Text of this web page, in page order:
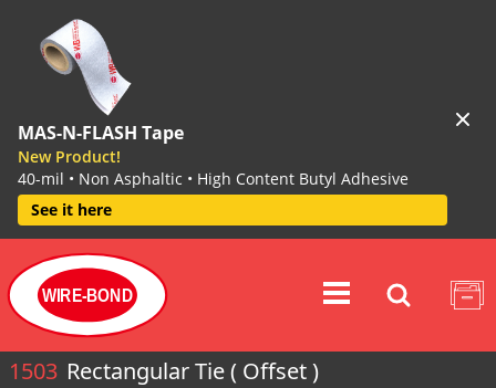
MAS-N-FLASH Tape
New Product!
40-mil • Non Asphaltic • High Content Butyl Adhesive
See it here
WIRE-BOND
1503 Rectangular Tie ( Offset )